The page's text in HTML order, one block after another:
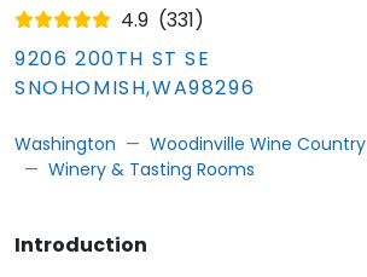
4.9 (331)
9206 200TH ST SE
SNOHOMISH,WA98296
Washington
Woodinville Wine Country
Winery & Tasting Rooms
Introduction